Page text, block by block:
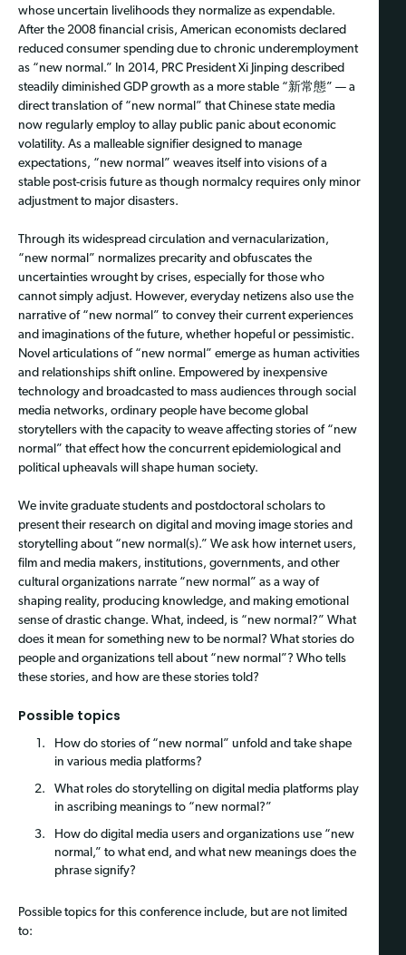
whose uncertain livelihoods they normalize as expendable.
After the 2008 financial crisis, American economists declared
reduced consumer spending due to chronic underemployment
as “new normal.” In 2014, PRC President Xi Jinping described
steadily diminished GDP growth as a more stable “新常態” — a
direct translation of “new normal” that Chinese state media
now regularly employ to allay public panic about economic
volatility. As a malleable signifier designed to manage
expectations, “new normal” weaves itself into visions of a
stable post-crisis future as though normalcy requires only minor
adjustment to major disasters.
Through its widespread circulation and vernacularization,
“new normal” normalizes precarity and obfuscates the
uncertainties wrought by crises, especially for those who
cannot simply adjust. However, everyday netizens also use the
narrative of “new normal” to convey their current experiences
and imaginations of the future, whether hopeful or pessimistic.
Novel articulations of “new normal” emerge as human activities
and relationships shift online. Empowered by inexpensive
technology and broadcasted to mass audiences through social
media networks, ordinary people have become global
storytellers with the capacity to weave affecting stories of “new
normal” that effect how the concurrent epidemiological and
political upheavals will shape human society.
We invite graduate students and postdoctoral scholars to
present their research on digital and moving image stories and
storytelling about “new normal(s).” We ask how internet users,
film and media makers, institutions, governments, and other
cultural organizations narrate “new normal” as a way of
shaping reality, producing knowledge, and making emotional
sense of drastic change. What, indeed, is “new normal?” What
does it mean for something new to be normal? What stories do
people and organizations tell about “new normal”? Who tells
these stories, and how are these stories told?
Possible topics
How do stories of “new normal” unfold and take shape
in various media platforms?
What roles do storytelling on digital media platforms play
in ascribing meanings to “new normal?”
How do digital media users and organizations use “new
normal,” to what end, and what new meanings does the
phrase signify?
Possible topics for this conference include, but are not limited
to: